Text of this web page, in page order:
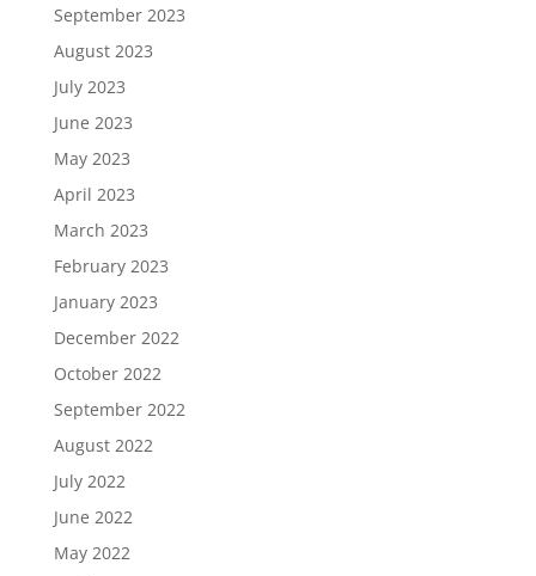
September 2023
August 2023
July 2023
June 2023
May 2023
April 2023
March 2023
February 2023
January 2023
December 2022
October 2022
September 2022
August 2022
July 2022
June 2022
May 2022